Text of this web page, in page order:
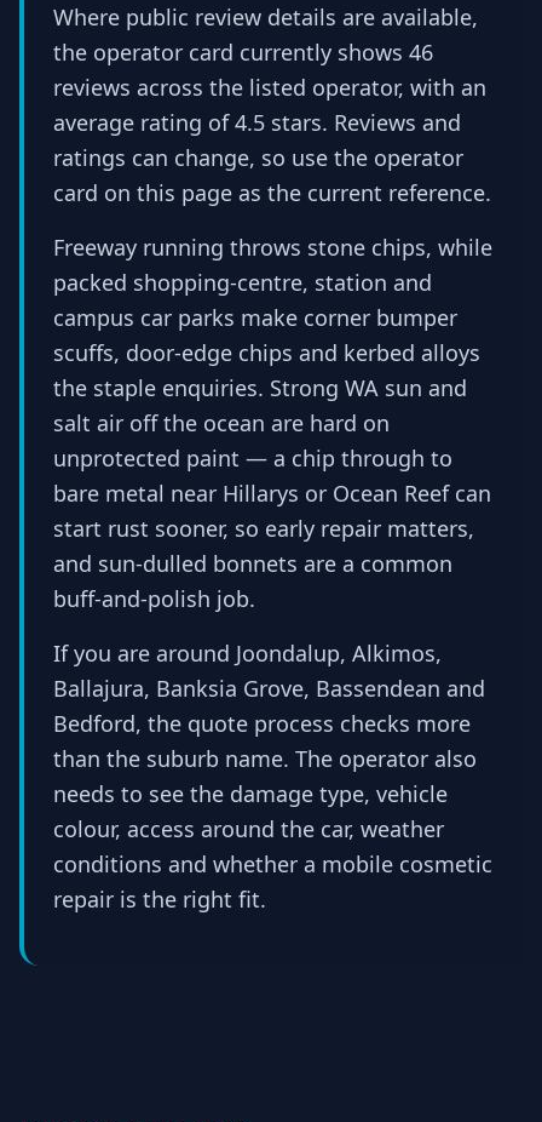
Where public review details are available,
the operator card currently shows 46
reviews across the listed operator, with an
average rating of 4.5 stars. Reviews and
ratings can change, so use the operator
card on this page as the current reference.
Freeway running throws stone chips, while
packed shopping-centre, station and
campus car parks make corner bumper
scuffs, door-edge chips and kerbed alloys
the staple enquiries. Strong WA sun and
salt air off the ocean are hard on
unprotected paint — a chip through to
bare metal near Hillarys or Ocean Reef can
start rust sooner, so early repair matters,
and sun-dulled bonnets are a common
buff-and-polish job.
If you are around Joondalup, Alkimos,
Ballajura, Banksia Grove, Bassendean and
Bedford, the quote process checks more
than the suburb name. The operator also
needs to see the damage type, vehicle
colour, access around the car, weather
conditions and whether a mobile cosmetic
repair is the right fit.